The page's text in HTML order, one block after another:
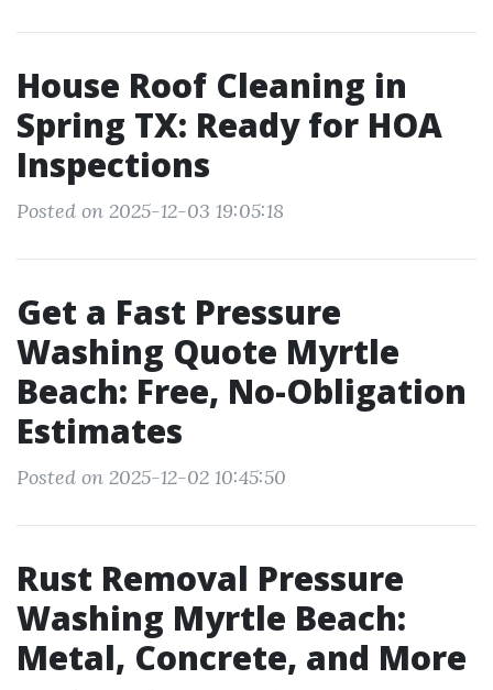
House Roof Cleaning in
Spring TX: Ready for HOA
Inspections
Posted on 2025-12-03 19:05:18
Get a Fast Pressure
Washing Quote Myrtle
Beach: Free, No-Obligation
Estimates
Posted on 2025-12-02 10:45:50
Rust Removal Pressure
Washing Myrtle Beach:
Metal, Concrete, and More